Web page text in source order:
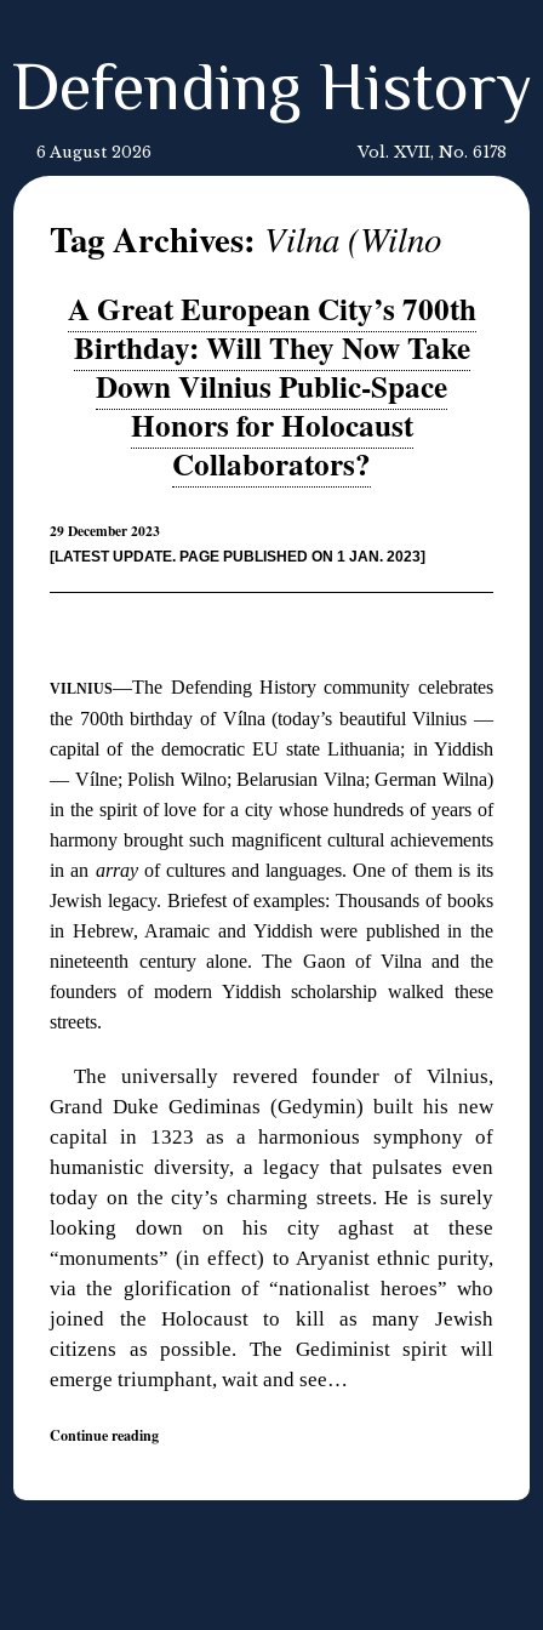
Defending History
6 August 2026 Vol. XVII, No. 6178
Tag Archives: Vilna (Wilno
A Great European City’s 700th
Birthday: Will They Now Take
Down Vilnius Public-Space
Honors for Holocaust
Collaborators?
29 December 2023
[LATEST UPDATE. PAGE PUBLISHED ON 1 JAN. 2023]
VILNIUS—The Defending History community celebrates
the 700th birthday of Vílna (today’s beautiful Vilnius —
capital of the democratic EU state Lithuania; in Yiddish
— Vílne; Polish Wilno; Belarusian Vilna; German Wilna)
in the spirit of love for a city whose hundreds of years of
harmony brought such magnificent cultural achievements
in an arrayof cultures and languages. One of them is its
Jewish legacy. Briefest of examples: Thousands of books
in Hebrew, Aramaic and Yiddish were published in the
nineteenth century alone. The Gaon of Vilna and the
founders of modern Yiddish scholarship walked these
streets.
The universally revered founder of Vilnius,
Grand Duke Gediminas (Gedymin) built his new
capital in 1323 as a harmonious symphony of
humanistic diversity, a legacy that pulsates even
today on the city’s charming streets. He is surely
looking down on his city aghast at these
“monuments” (in effect) to Aryanist ethnic purity,
via the glorification of “nationalist heroes” who
joined the Holocaust to kill as many Jewish
citizens as possible. The Gediminist spirit will
emerge triumphant, wait and see…
Continue reading